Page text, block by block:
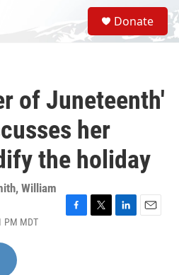
S
e
a
Donate
of Juneteenth'
her
the holiday
, William
PM MDT